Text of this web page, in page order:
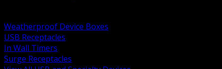
Weatherproof Device Boxes
USB Receptacles
In Wall Timers
Surge Receptacles